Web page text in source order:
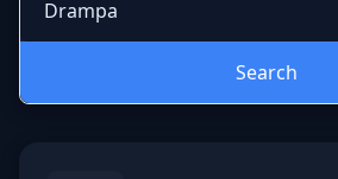
Search